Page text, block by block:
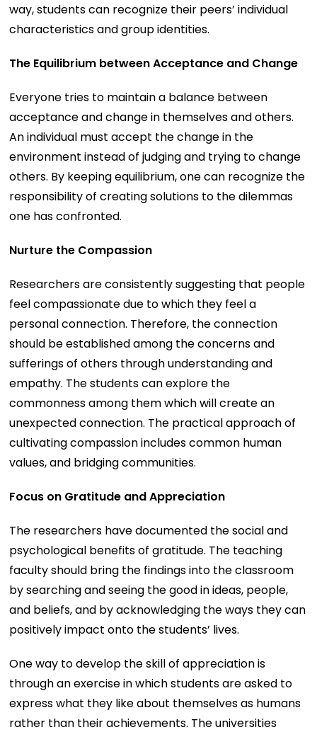
way, students can recognize their peers’ individual
characteristics and group identities.
The Equilibrium between Acceptance and Change
Everyone tries to maintain a balance between
acceptance and change in themselves and others.
An individual must accept the change in the
environment instead of judging and trying to change
others. By keeping equilibrium, one can recognize the
responsibility of creating solutions to the dilemmas
one has confronted.
Nurture the Compassion
Researchers are consistently suggesting that people
feel compassionate due to which they feel a
personal connection. Therefore, the connection
should be established among the concerns and
sufferings of others through understanding and
empathy. The students can explore the
commonness among them which will create an
unexpected connection. The practical approach of
cultivating compassion includes common human
values, and bridging communities.
Focus on Gratitude and Appreciation
The researchers have documented the social and
psychological benefits of gratitude. The teaching
faculty should bring the findings into the classroom
by searching and seeing the good in ideas, people,
and beliefs, and by acknowledging the ways they can
positively impact onto the students’ lives.
One way to develop the skill of appreciation is
through an exercise in which students are asked to
express what they like about themselves as humans
rather than their achievements. The universities